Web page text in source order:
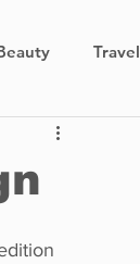
Travel
Finance